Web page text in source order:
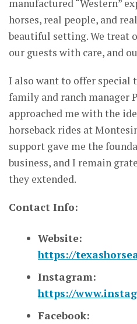
manufactured “Western”
horses, real people, and
beautiful setting. We treat
our guests with care, and
I also want to offer special
family and ranch manager
approached me with the
horseback rides at
support gave me the
business, and I remain
they extended.
Contact Info:
Website:
https://
Instagram:
https://
Facebook: